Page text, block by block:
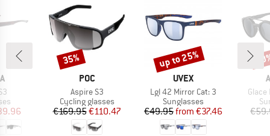
Price
BRAND
POC
Item(s)
Aspire S3
Product group
Cycling glasses
Price
€169.95Reduced Price
€110.47
Discount
35%
BRAND
UVEX
Item(s)
Lgl 42 Mirror Cat: 3
Product group
Sunglasses
Price
€49.95 Reduced Price
from €37.46
Discount
up to 25%
Glace